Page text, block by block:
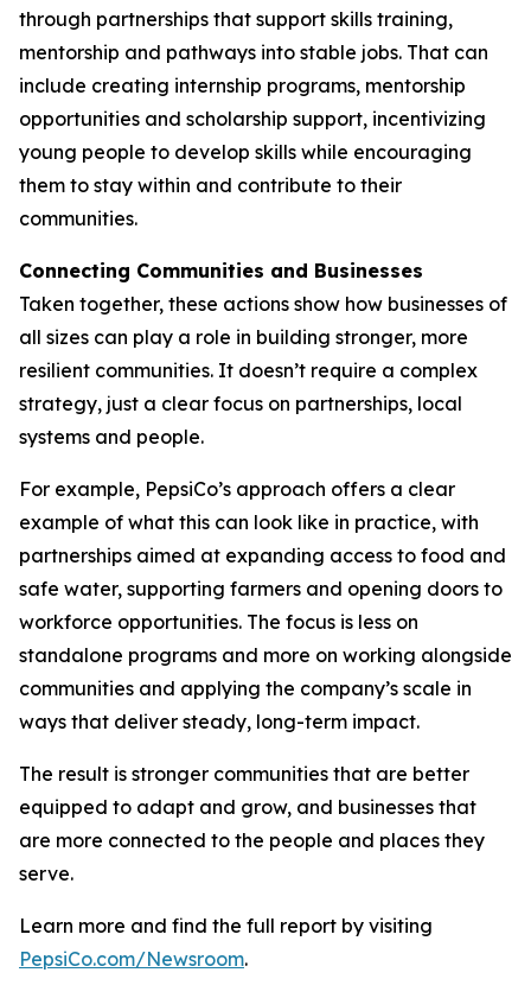
through partnerships that support skills training,
mentorship and pathways into stable jobs. That can
include creating internship programs, mentorship
opportunities and scholarship support, incentivizing
young people to develop skills while encouraging
them to stay within and contribute to their
communities.
Connecting Communities and Businesses
Taken together, these actions show how businesses of
all sizes can play a role in building stronger, more
resilient communities. It doesn’t require a complex
strategy, just a clear focus on partnerships, local
systems and people.
For example, PepsiCo’s approach offers a clear
example of what this can look like in practice, with
partnerships aimed at expanding access to food and
safe water, supporting farmers and opening doors to
workforce opportunities. The focus is less on
standalone programs and more on working alongside
communities and applying the company’s scale in
ways that deliver steady, long-term impact.
The result is stronger communities that are better
equipped to adapt and grow, and businesses that
are more connected to the people and places they
serve.
Learn more and find the full report by visiting
PepsiCo.com/Newsroom.